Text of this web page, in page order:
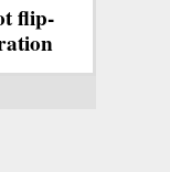
flip-